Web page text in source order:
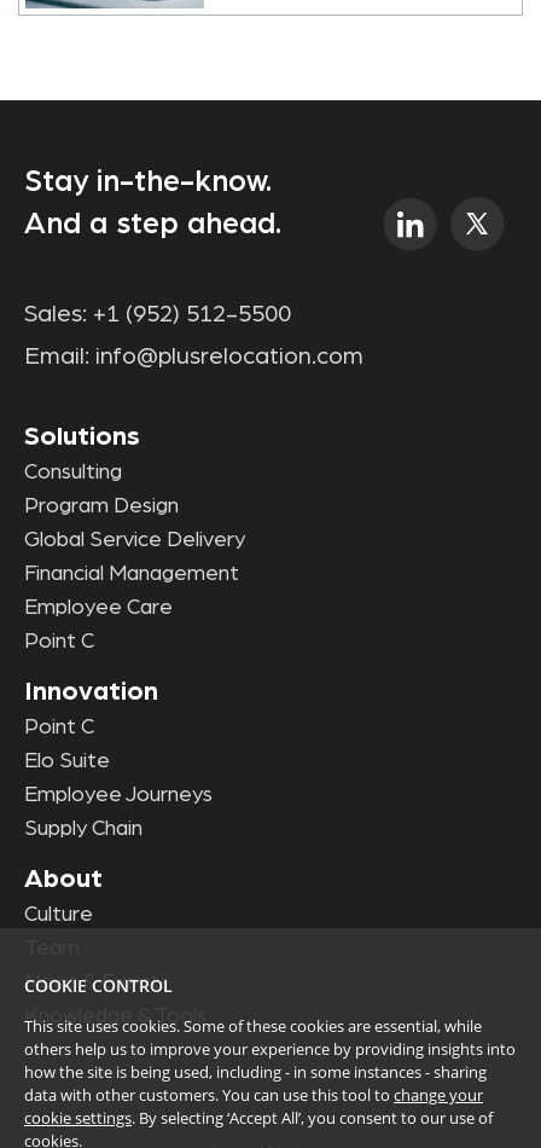
Stay in-the-know.
And a step ahead.
Sales: +1 (952) 512-5500
Email: info@plusrelocation.com
Solutions
Consulting
Program Design
Global Service Delivery
Financial Management
Employee Care
Point C
Innovation
Point C
Elo Suite
Employee Journeys
Supply Chain
About
Culture
News & Events
Knowledge & Tools
COOKIE CONTROL
This site uses cookies. Some of these cookies are essential, while
others help us to improve your experience by providing insights into
how the site is being used, including - in some instances - sharing
data with other customers. You can use this tool to change your
cookie settings. By selecting ‘Accept All’, you consent to our use of
cookies.